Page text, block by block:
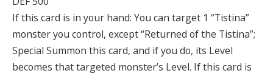
If this card is in your hand: You can target 1 “Tistina”
monster you control, except “Returned of the Tistina”;
Special Summon this card, and if you do, its Level
becomes that targeted monster’s Level. If this card is